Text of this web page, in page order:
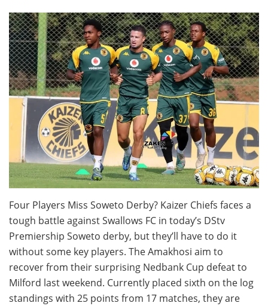
Four Players Miss Soweto Derby? Kaizer Chiefs faces a
tough battle against Swallows FC in today’s DStv
Premiership Soweto derby, but they’ll have to do it
without some key players. The Amakhosi aim to
recover from their surprising Nedbank Cup defeat to
Milford last weekend. Currently placed sixth on the log
standings with 25 points from 17 matches, they are